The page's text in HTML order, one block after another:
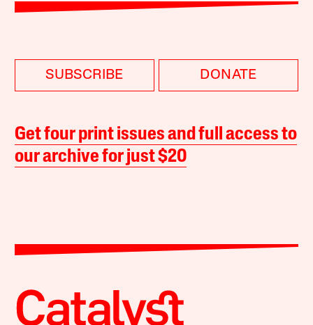
SUBSCRIBE DONATE
Get four print issues and full access to
our archive for just $20